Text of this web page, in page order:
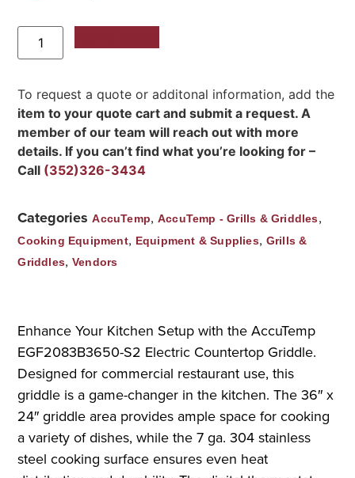
To request a quote or additonal information, add the
item to your quote cart and submit a request. A
member of our team will reach out with more
details. If you can’t find what you’re looking for –
Call (352)326-3434
Categories AccuTemp, AccuTemp - Grills & Griddles,
Cooking Equipment, Equipment & Supplies, Grills &
Griddles, Vendors
Enhance Your Kitchen Setup with the AccuTemp
EGF2083B3650-S2 Electric Countertop Griddle.
Designed for commercial restaurant use, this
griddle is a game-changer in the kitchen. The 36″ x
24″ griddle area provides ample space for cooking
a variety of dishes, while the 7 ga. 304 stainless
steel cooking surface ensures even heat